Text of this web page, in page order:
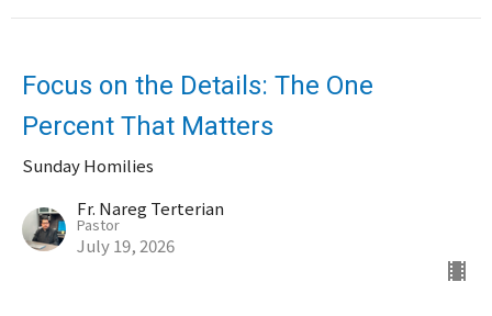
Focus on the Details: The One
Percent That Matters
Sunday Homilies
Fr. Nareg Terterian
Pastor
July 19, 2026